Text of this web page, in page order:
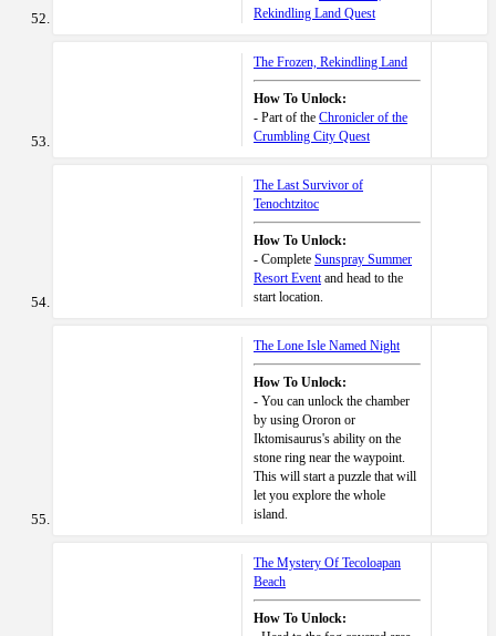
Rekindling Land Quest
The Frozen, Rekindling Land
How To Unlock:
- Part of the Chronicler of the
Crumbling City Quest
The Last Survivor of
Tenochtzitoc
How To Unlock:
- Complete Sunspray Summer
Resort Eventand head to the
start location.
The Lone Isle Named Night
How To Unlock:
- You can unlock the chamber
by using Ororon or
Iktomisaurus's ability on the
stone ring near the waypoint.
This will start a puzzle that will
let you explore the whole
island.
The Mystery Of Tecoloapan
Beach
How To Unlock: